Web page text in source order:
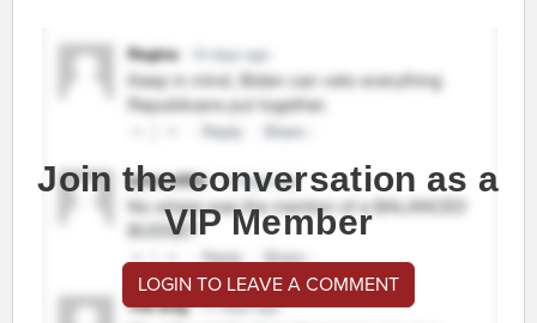
Join the conversation as a
VIP Member
LOGIN TO LEAVE A COMMENT